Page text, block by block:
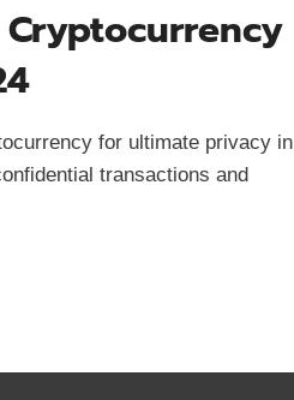
for ultimate privacy in
transactions and